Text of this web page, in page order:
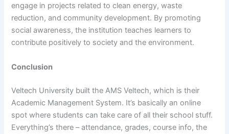
engage in projects related to clean energy, waste
reduction, and community development. By promoting
social awareness, the institution teaches learners to
contribute positively to society and the environment.
Conclusion
Veltech University built the AMS Veltech, which is their
Academic Management System. It’s basically an online
spot where students can take care of all their school stuff.
Everything’s there – attendance, grades, course info, the